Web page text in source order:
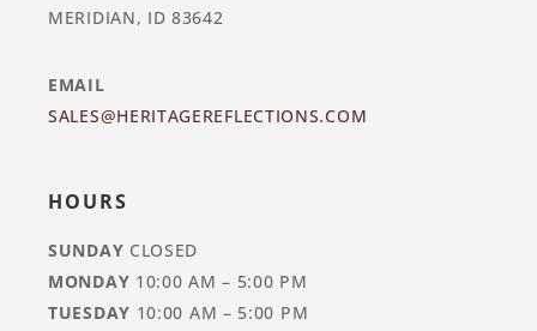
MERIDIAN, ID 83642
EMAIL
SALES@HERITAGEREFLECTIONS.COM
HOURS
SUNDAY CLOSED
MONDAY 10:00 AM – 5:00 PM
TUESDAY 10:00 AM – 5:00 PM